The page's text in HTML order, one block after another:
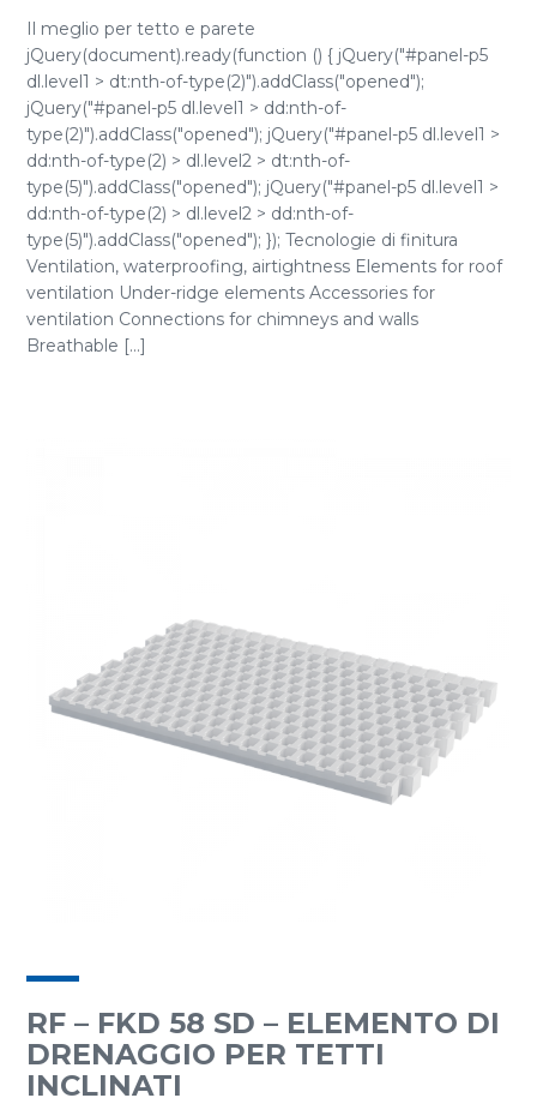
Il meglio per tetto e parete
jQuery(document).ready(function () { jQuery("#panel-p5
dl.level1 > dt:nth-of-type(2)").addClass("opened");
jQuery("#panel-p5 dl.level1 > dd:nth-of-
type(2)").addClass("opened"); jQuery("#panel-p5 dl.level1 >
dd:nth-of-type(2) > dl.level2 > dt:nth-of-
type(5)").addClass("opened"); jQuery("#panel-p5 dl.level1 >
dd:nth-of-type(2) > dl.level2 > dd:nth-of-
type(5)").addClass("opened"); }); Tecnologie di finitura
Ventilation, waterproofing, airtightness Elements for roof
ventilation Under-ridge elements Accessories for
ventilation Connections for chimneys and walls
Breathable [...]
RF – FKD 58 SD – ELEMENTO DI
DRENAGGIO PER TETTI
INCLINATI